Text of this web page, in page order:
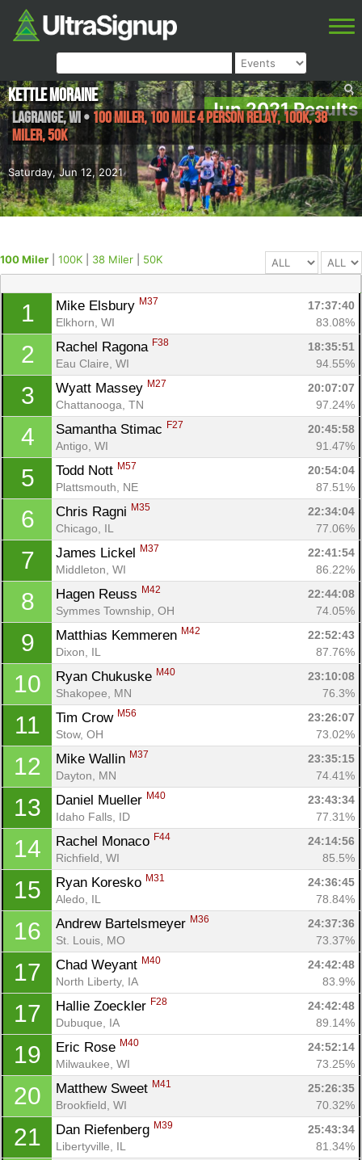
Jun 2021 Results
Saturday, Jun 12, 2021
Kettle Moraine
LaGrange,WI• 100 Miler, 100 Mile 4 Person Relay, 100K, 38
Miler, 50K
100 Miler 100K 38 Miler 50K
1 Mike Elsbury M37
17:37:40
Elkhorn, WI
83.08%
2 Rachel Ragona F38
18:35:51
Eau Claire, WI
94.55%
3 Wyatt Massey M27
20:07:07
Chattanooga, TN
97.24%
4 Samantha Stimac F27
20:45:58
Antigo, WI
91.47%
5 Todd Nott M57
20:54:04
Plattsmouth, NE
87.51%
6 Chris Ragni M35
22:34:04
Chicago, IL
77.06%
7 James Lickel M37
22:41:54
Middleton, WI
86.22%
8 Hagen Reuss M42
22:44:08
Symmes Township, OH
74.05%
9 Matthias Kemmeren M42
22:52:43
Dixon, IL
87.76%
10 Ryan Chukuske M40
23:10:08
Shakopee, MN
76.3%
11 Tim Crow M56
23:26:07
Stow, OH
73.02%
12 Mike Wallin M37
23:35:15
Dayton, MN
74.41%
13 Daniel Mueller M40
23:43:34
Idaho Falls, ID
77.31%
14 Rachel Monaco F44
24:14:56
Richfield, WI
85.5%
15 Ryan Koresko M31
24:36:45
Aledo, IL
78.84%
16 Andrew Bartelsmeyer M36
24:37:36
St. Louis, MO
73.37%
17 Chad Weyant M40
24:42:48
North Liberty, IA
83.9%
17 Hallie Zoeckler F28
24:42:48
Dubuque, IA
89.14%
19 Eric Rose M40
24:52:14
Milwaukee, WI
73.25%
20 Matthew Sweet M41
25:26:35
Brookfield, WI
70.32%
21 Dan Riefenberg M39
25:43:34
Libertyville, IL
81.34%